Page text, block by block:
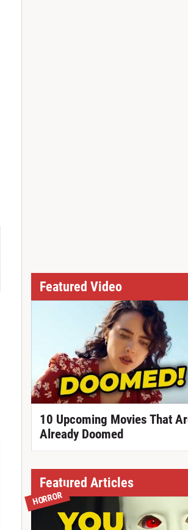
Featured Video
10 Upcoming Movies That
Already Doomed
Featured Articles
HORROR